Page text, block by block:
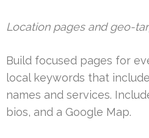
Location pages and geo-
Build focused pages for
local keywords that
names and services.
bios, and a Google Map.